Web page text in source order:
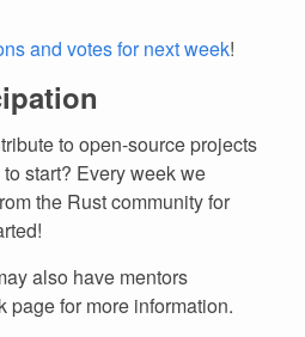
and votes for next week!
to open-source projects
start? Every week we
the Rust community for
also have mentors
page for more information.